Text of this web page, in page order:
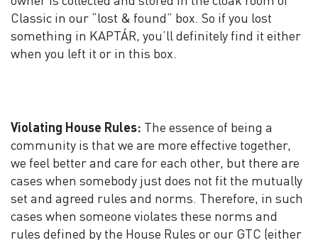
Classic in our “lost & found” box. So if you lost
something in KAPTÁR, you’ll definitely find it either
when you left it or in this box.
Violating House Rules: The essence of being a
community is that we are more effective together,
we feel better and care for each other, but there are
cases when somebody just does not fit the mutually
set and agreed rules and norms. Therefore, in such
cases when someone violates these norms and
rules defined by the House Rules or our GTC (either